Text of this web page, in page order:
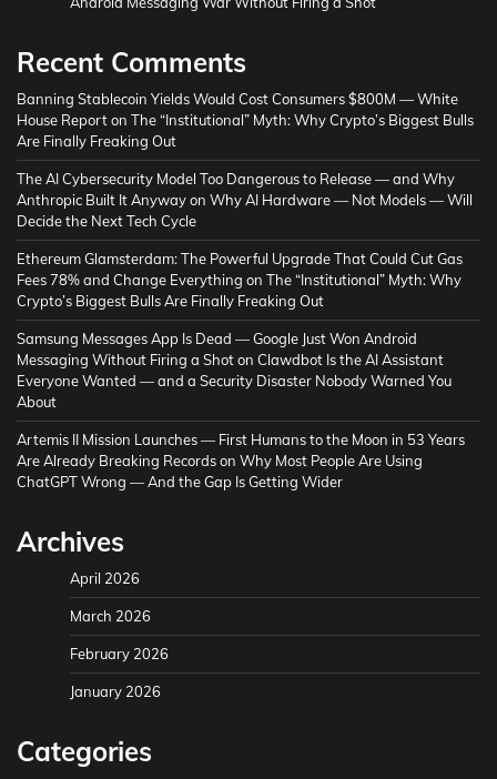
Recent Comments
Banning Stablecoin Yields Would Cost Consumers $800M — White
House Reporton The “Institutional” Myth: Why Crypto’s Biggest Bulls
Are Finally Freaking Out
The AI Cybersecurity Model Too Dangerous to Release — and Why
Anthropic Built It Anywayon Why AI Hardware — Not Models — Will
Decide the Next Tech Cycle
Ethereum Glamsterdam: The Powerful Upgrade That Could Cut Gas
Fees 78% and Change Everything on The “Institutional” Myth: Why
Crypto’s Biggest Bulls Are Finally Freaking Out
Samsung Messages App Is Dead — Google Just Won Android
Messaging Without Firing a Shoton Clawdbot Is the AI Assistant
Everyone Wanted — and a Security Disaster Nobody Warned You
About
Artemis II Mission Launches — First Humans to the Moon in 53 Years
Are Already Breaking Recordson Why Most People Are Using
ChatGPT Wrong — And the Gap Is Getting Wider
Archives
April 2026
March 2026
February 2026
January 2026
Categories